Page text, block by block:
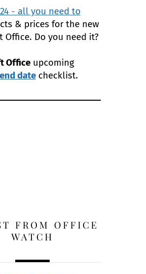
- all you need to
& prices for the new
Office. Do you need it?
Officeupcoming
datechecklist.
FROM OFFICE
WATCH